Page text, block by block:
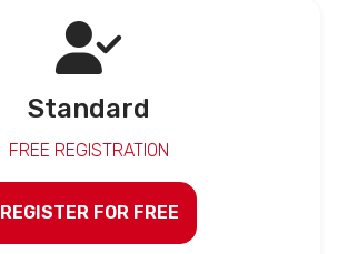
Standard
FREE REGISTRATION
REGISTER FOR FREE